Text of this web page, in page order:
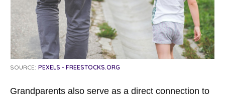
SOURCE: PEXELS - FREESTOCKS.ORG
Grandparents also serve as a direct connection to